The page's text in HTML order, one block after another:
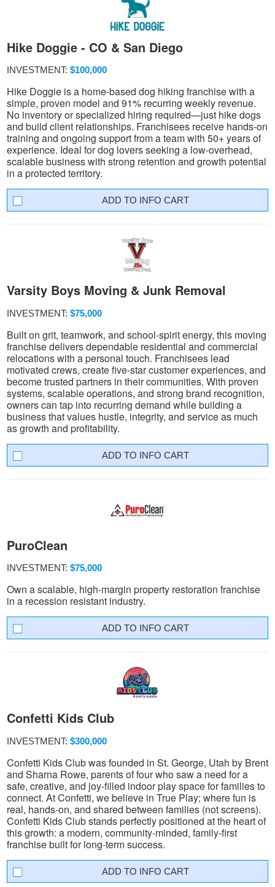
Hike Doggie - CO & San Diego
INVESTMENT: $100,000
Hike Doggie is a home-based dog hiking franchise with a
simple, proven model and 91% recurring weekly revenue.
No inventory or specialized hiring required—just hike dogs
and build client relationships. Franchisees receive hands-on
training and ongoing support from a team with 50+ years of
experience. Ideal for dog lovers seeking a low-overhead,
scalable business with strong retention and growth potential
in a protected territory.
INFO CART
Varsity Boys Moving & Junk Removal
INVESTMENT: $75,000
Built on grit, teamwork, and school-spirit energy, this moving
franchise delivers dependable residential and commercial
relocations with a personal touch. Franchisees lead
motivated crews, create five-star customer experiences, and
become trusted partners in their communities. With proven
systems, scalable operations, and strong brand recognition,
owners can tap into recurring demand while building a
business that values hustle, integrity, and service as much
as growth and profitability.
INFO CART
PuroClean
INVESTMENT: $75,000
Own a scalable, high-margin property restoration franchise
in a recession resistant industry.
INFO CART
Confetti Kids Club
INVESTMENT: $300,000
Confetti Kids Club was founded in St. George, Utah by Brent
and Sharna Rowe, parents of four who saw a need for a
safe, creative, and joy-filled indoor play space for families to
connect. At Confetti, we believe in True Play; where fun is
real, hands-on, and shared between families (not screens).
Confetti Kids Club stands perfectly positioned at the heart of
this growth: a modern, community-minded, family-first
franchise built for long-term success.
INFO CART